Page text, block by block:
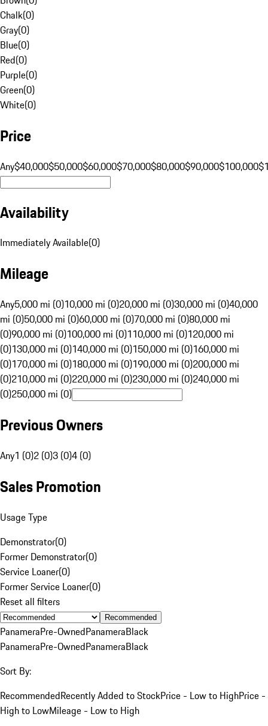
Chalk(0)
Gray(0)
Blue(0)
Red(0)
Purple(0)
Green(0)
White(0)
Price
Any$40,000$50,000$60,000$70,000$80,000$90,000$100,000
Availability
Immediately Available(0)
Mileage
Any5,000 mi (0)10,000 mi (0)20,000 mi (0)30,000 mi (0)40,000
mi (0)50,000 mi (0)60,000 mi (0)70,000 mi (0)80,000 mi
(0)90,000 mi (0)100,000 mi (0)110,000 mi (0)120,000 mi
(0)130,000 mi (0)140,000 mi (0)150,000 mi (0)160,000 mi
(0)170,000 mi (0)180,000 mi (0)190,000 mi (0)200,000 mi
(0)210,000 mi (0)220,000 mi (0)230,000 mi (0)240,000 mi
(0)250,000 mi (0)
Previous Owners
Any1 (0)2 (0)3 (0)4 (0)
Sales Promotion
Usage Type
Demonstrator(0)
Former Demonstrator(0)
Service Loaner(0)
Former Service Loaner(0)
Reset all filters
Recommended
PanameraPre-OwnedPanameraBlack
PanameraPre-OwnedPanameraBlack
Sort By:
RecommendedRecently Added to StockPrice - Low to HighPrice -
High to LowMileage - Low to High